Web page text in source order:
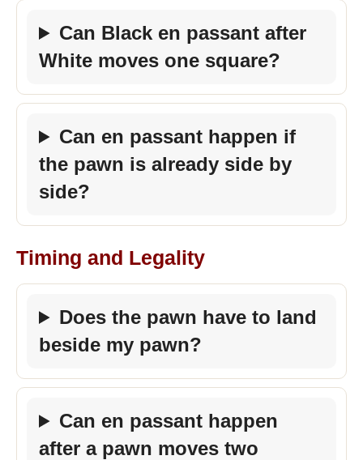
Can Black en passant after
White moves one square?
Can en passant happen if
the pawn is already side by
side?
Timing and Legality
Does the pawn have to land
beside my pawn?
Can en passant happen
after a pawn moves two